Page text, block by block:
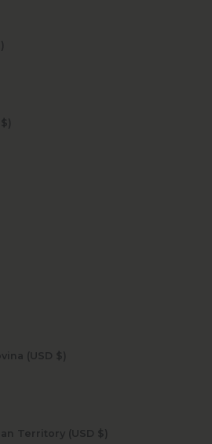
Bangladesh (USD $)
Bosnia & Herzegovina (USD $)
British Indian Ocean Territory (USD $)